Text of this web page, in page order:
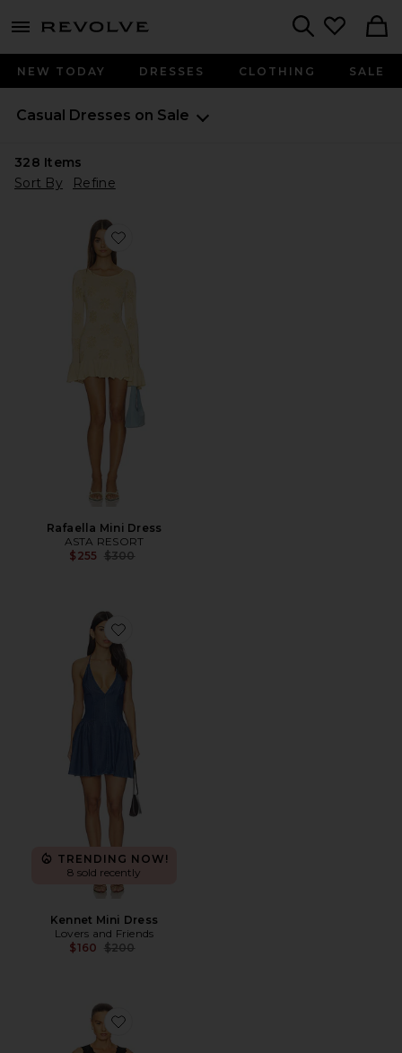
menu - shows more content
NEW TODAY DRESSES CLOTHING SALE
Casual Dresses on Sale
328 Items
Sort By
Refine
Favorite Rafaella Mini Dress
Rafaella Mini Dress
ASTA RESORT
$255 Previous price:
$300
Favorite Kennet Mini Dress
TRENDING NOW!
8 sold recently
Kennet Mini Dress
Lovers and Friends
$160 Previous price:
$200
Favorite Midi Dress With Lace in Tech Poplin